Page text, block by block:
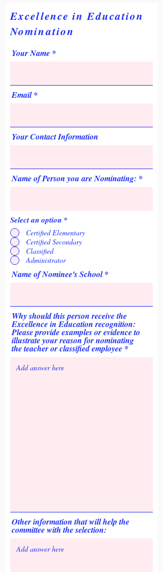
Excellence in Education
Nomination
Your Name
Email
Your Contact Information
Name of Person you are Nominating:
Select an option *
Certified Elementary
Certified Secondary
Classified
Administrator
Name of Nominee's School
Why should this person receive the
Excellence in Education recognition:
Please provide examples or evidence to
illustrate your reason for nominating
the teacher or classified employee
Other information that will help the
committee with the selection: